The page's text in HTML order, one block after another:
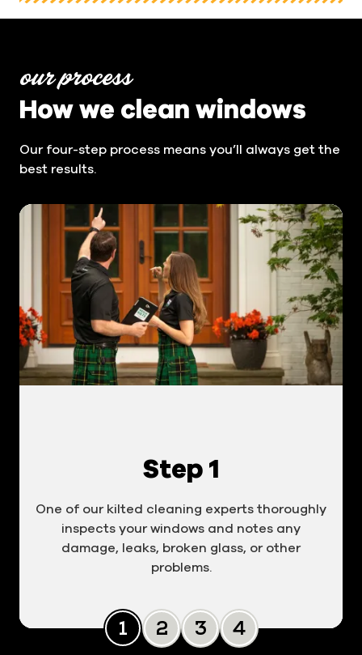
our process
How we clean windows
Our four-step process means you’ll always get the
best results.
Slide 0Slide 1Slide 2Slide 3
Step 1
One of our kilted cleaning experts thoroughly
inspects your windows and notes any
damage, leaks, broken glass, or other
problems.